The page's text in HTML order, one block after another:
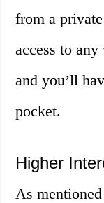
from a
access to
and you’ll
pocket.
Higher
As